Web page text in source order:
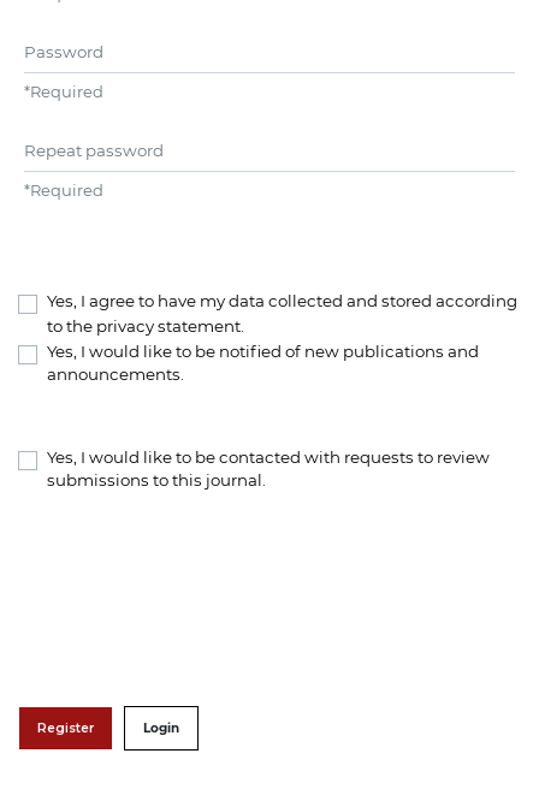
Password
*Required
Repeat password
*Required
Yes, I agree to have my data collected and stored according
to the privacy statement
Yes, I would like to be notified of new publications and
announcements.
Yes, I would like to be contacted with requests to review
submissions to this journal.
Register Login